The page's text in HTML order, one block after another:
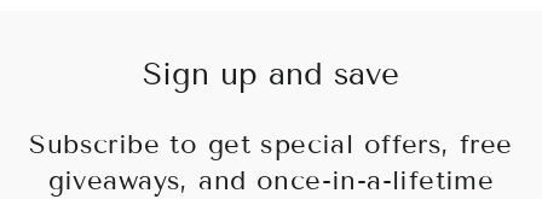
Sign up and save
Subscribe to get special offers, free
giveaways, and once-in-a-lifetime